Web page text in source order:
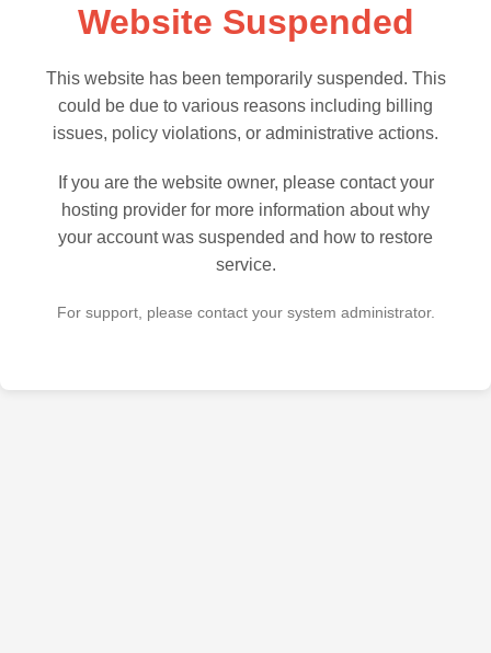
Website Suspended
This website has been temporarily suspended. This
could be due to various reasons including billing
issues, policy violations, or administrative actions.
If you are the website owner, please contact your
hosting provider for more information about why
your account was suspended and how to restore
service.
For support, please contact your system administrator.